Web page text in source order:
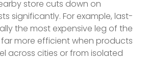
store cuts down on
significantly. For example, last-
the most expensive leg of the
more efficient when products
across cities or from isolated